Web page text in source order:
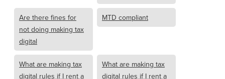
Are there fines for
not doing making tax
digital
MTD compliant
What are making tax
digital rules if I rent a
What are making tax
digital rules if I rent a